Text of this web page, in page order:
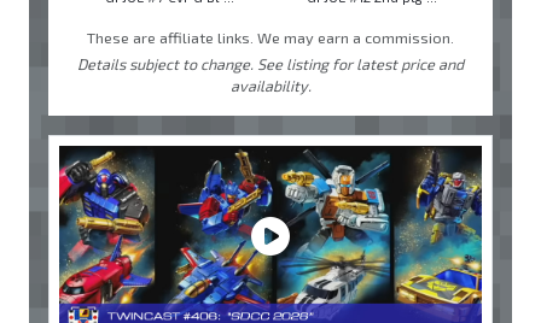
These are affiliate links. We may earn a commission.
Details subject to change. See listing for latest price and
availability.